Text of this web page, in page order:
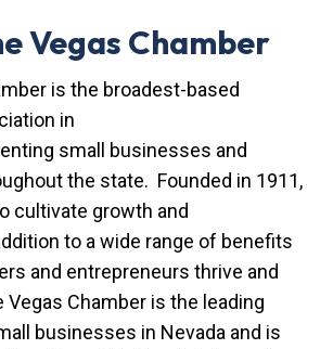
Vegas Chamber
is the broadest-based
in
small businesses and
the state. Founded in 1911,
cultivate growth and
to a wide range of benefits
and entrepreneurs thrive and
Vegas Chamber is the leading
businesses in Nevada and is